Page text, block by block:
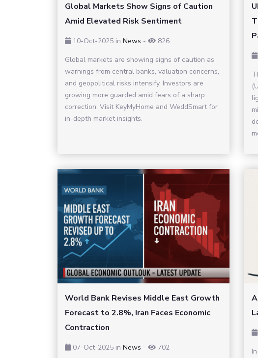
Global Markets Show Signs of Caution
Amid Elevated Risk Sentiment
10-Oct-2025 in News -
826
Global markets are showing signs of caution as
warnings from central banks, valuation concerns,
and geopolitical risks intensify. Investors are
growing more guarded amid fears of a sharp
correction. Visit KeyMyHome and WeddSmart for
in-depth market insights.
World Bank Revises Middle East Growth
Forecast to 2.8%, Iran Faces Economic
Contraction
07-Oct-2025 in News -
702